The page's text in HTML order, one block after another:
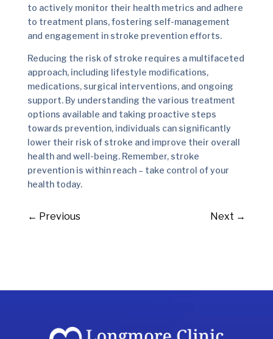
to actively monitor their health metrics and adhere
to treatment plans, fostering self-management
and engagement in stroke prevention efforts.
Reducing the risk of stroke requires a multifaceted
approach, including lifestyle modifications,
medications, surgical interventions, and ongoing
support. By understanding the various treatment
options available and taking proactive steps
towards prevention, individuals can significantly
lower their risk of stroke and improve their overall
health and well-being. Remember, stroke
prevention is within reach – take control of your
health today.
← Previous Next →